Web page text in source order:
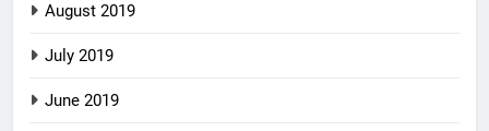
August 2019
July 2019
June 2019